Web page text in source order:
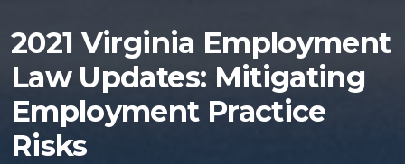
2021 Virginia Employment
Law Updates: Mitigating
Employment Practice
Risks